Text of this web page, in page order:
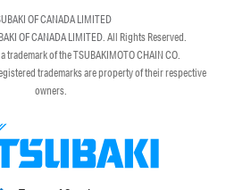
OF CANADA LIMITED
OF CANADA LIMITED. All Rights Reserved.
trademark of the TSUBAKIMOTO CHAIN CO.
trademarks are property of their respective
owners.